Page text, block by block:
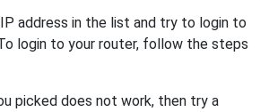
address in the list and try to login to
login to your router, follow the steps
picked does not work, then try a